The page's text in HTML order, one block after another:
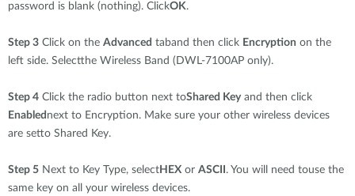
password is blank (nothing). ClickOK.
Step 3 Click on the Advanced taband then click Encryption on the
left side. Selectthe Wireless Band (DWL-7100AP only).
Step 4 Click the radio button next toShared Key and then click
Enabled next to Encryption. Make sure your other wireless devices
are setto Shared Key.
Step 5 Next to Key Type, select HEX or ASCII . You will need touse the
same key on all your wireless devices.